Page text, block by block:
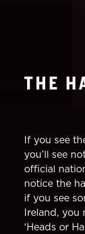
THE
If you see
you’ll see
official
notice the
if you see
Ireland, you
‘Heads or